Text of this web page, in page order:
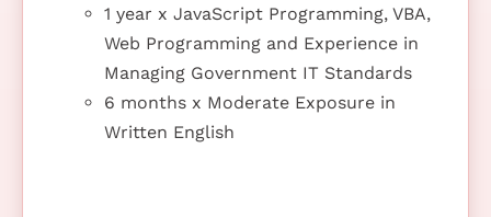
1 year x JavaScript Programming, VBA,
Web Programming and Experience in
Managing Government IT Standards
6 months x Moderate Exposure in
Written English